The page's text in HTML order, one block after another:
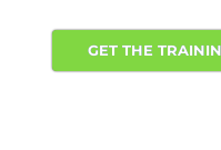
GET THE